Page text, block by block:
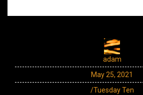
adam
May 25, 2021
/Tuesday Ten